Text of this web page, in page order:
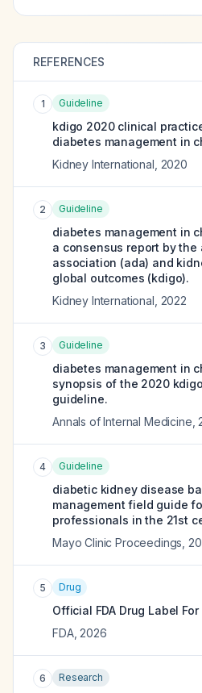
REFERENCES
1 Guideline
kdigo 2020 clinical
diabetes management in
Kidney International 2020
2 Guideline
diabetes management in
a consensus report by the
association (ada) and
global outcomes (kdigo).
Kidney International 2022
3 Guideline
diabetes management in
synopsis of the 2020
guideline.
Annals of Internal Medicine
4 Guideline
diabetic kidney disease
management field guide
professionals in the 21st
Mayo Clinic Proceedings
5 Drug
Official FDA Drug Label For
FDA, 2026
6 Research